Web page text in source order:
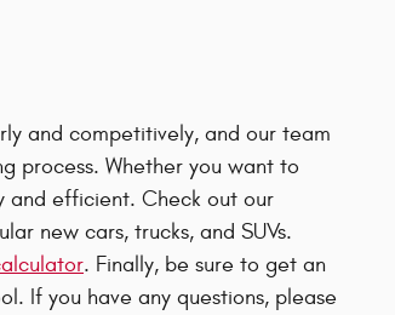
and competitively, and our team
process. Whether you want to
and efficient. Check out our
new cars, trucks, and SUVs.
. Finally, be sure to get an
If you have any questions, please